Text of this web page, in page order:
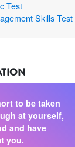
Test
Skills Test
to be taken
at yourself,
and have
you.